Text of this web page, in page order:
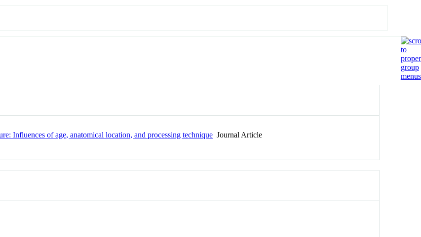
Influences of age, anatomical location, and processing technique Journal Article